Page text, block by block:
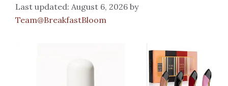
August 6, 2026 by
Team@BreakfastBloom